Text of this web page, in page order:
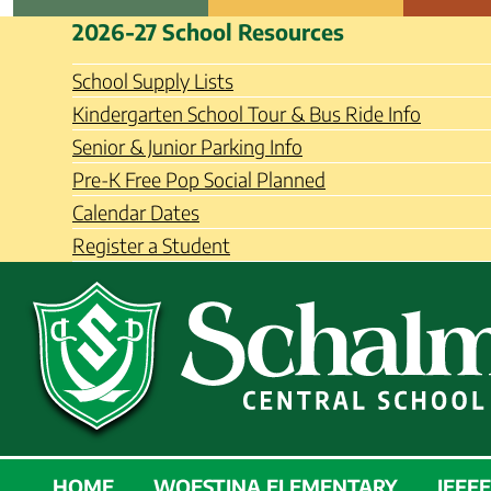
Skip
Schalmont Central School
2026-27 School Resources
School Supply Lists
Kindergarten School Tour & Bus Ride Info
Senior & Junior Parking Info
Pre-K Free Pop Social Planned
Calendar Dates
Register a Student
SCHALMONT